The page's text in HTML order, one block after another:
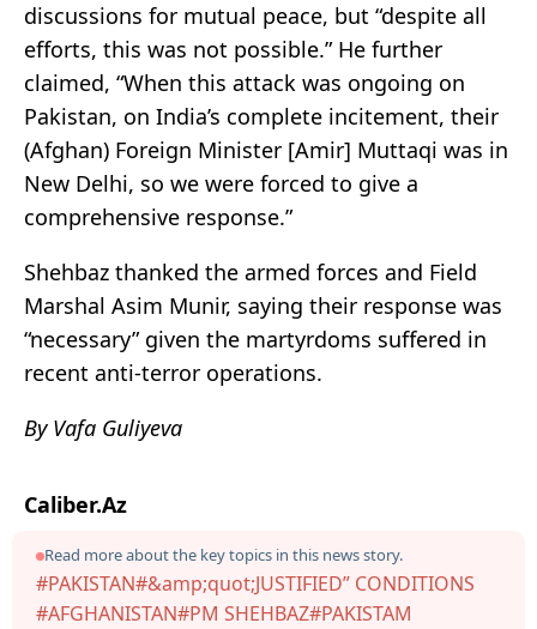
discussions for mutual peace, but “despite all
efforts, this was not possible.” He further
claimed, “When this attack was ongoing on
Pakistan, on India’s complete incitement, their
(Afghan) Foreign Minister [Amir] Muttaqi was in
New Delhi, so we were forced to give a
comprehensive response.”
Shehbaz thanked the armed forces and Field
Marshal Asim Munir, saying their response was
“necessary” given the martyrdoms suffered in
recent anti-terror operations.
By Vafa Guliyeva
Caliber.Az
Read more about the key topics in this news story.
#PAKISTAN#&amp;quot;JUSTIFIED” CONDITIONS
#AFGHANISTAN#PM SHEHBAZ#PAKISTAM